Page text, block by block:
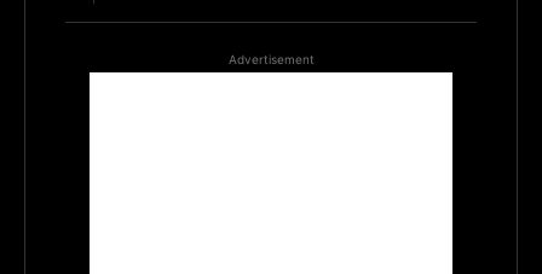
Advertisement